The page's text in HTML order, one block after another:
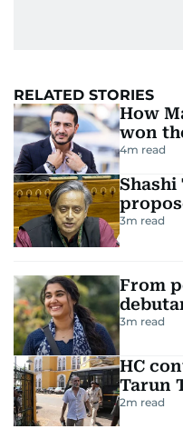
RELATED STORIES
How
won
4m read
Shashi
3m read
From
3m read
HC
Tarun
2m read